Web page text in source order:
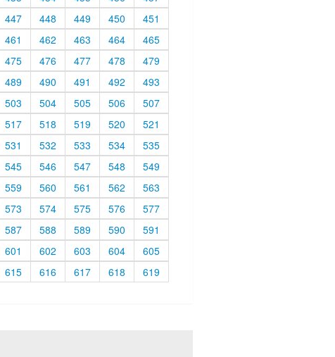
447 448 449 450
451
461 462 463 464
465
475 476 477 478
479
489 490 491 492
493
503 504 505 506
507
517 518 519 520
521
531 532 533 534
535
545 546 547 548
549
559 560 561 562
563
573 574 575 576
577
587 588 589 590
591
601 602 603 604
605
615 616 617 618
619